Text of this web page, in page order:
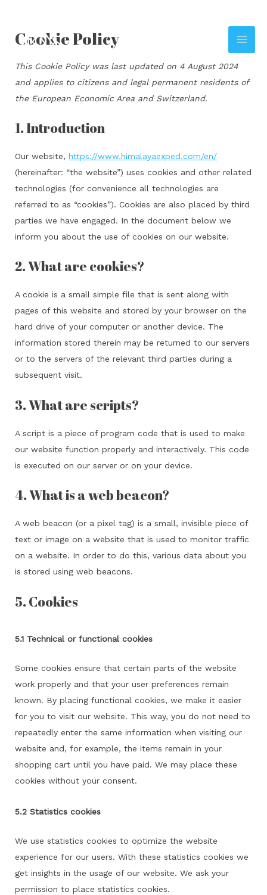
content
Cookie Policy
This Cookie Policy was last updated on 4 August 2024
and applies to citizens and legal permanent residents of
the European Economic Area and Switzerland.
1. Introduction
Our website,https://www.himalayaexped.com/en/
(hereinafter: “the website”) uses cookies and other related
technologies (for convenience all technologies are
referred to as “cookies”). Cookies are also placed by third
parties we have engaged. In the document below we
inform you about the use of cookies on our website.
2. What are cookies?
A cookie is a small simple file that is sent along with
pages of this website and stored by your browser on the
hard drive of your computer or another device. The
information stored therein may be returned to our servers
or to the servers of the relevant third parties during a
subsequent visit.
3. What are scripts?
A script is a piece of program code that is used to make
our website function properly and interactively. This code
is executed on our server or on your device.
4. What is a web beacon?
A web beacon (or a pixel tag) is a small, invisible piece of
text or image on a website that is used to monitor traffic
on a website. In order to do this, various data about you
is stored using web beacons.
5. Cookies
5.1 Technical or functional cookies
Some cookies ensure that certain parts of the website
work properly and that your user preferences remain
known. By placing functional cookies, we make it easier
for you to visit our website. This way, you do not need to
repeatedly enter the same information when visiting our
website and, for example, the items remain in your
shopping cart until you have paid. We may place these
cookies without your consent.
5.2 Statistics cookies
We use statistics cookies to optimize the website
experience for our users. With these statistics cookies we
get insights in the usage of our website. We ask your
permission to place statistics cookies.